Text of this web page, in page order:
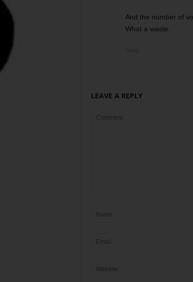
And the number of
What a waste.
LEAVE A REPLY